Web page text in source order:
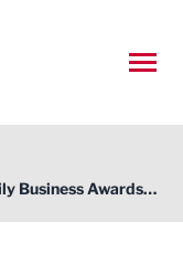
Nominations open for North West Family Business Awards 2023